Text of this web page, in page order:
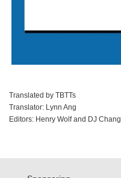
Translated by TBTTs
Translator: Lynn Ang
Editors: Henry Wolf and DJ Chang